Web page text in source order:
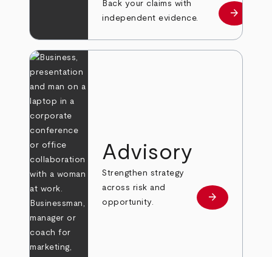
Back your claims with
independent evidence.
Learn
arrow_forward
Advisory
Strengthen strategy
across risk and
opportunity.
Learn more
arrow_forward